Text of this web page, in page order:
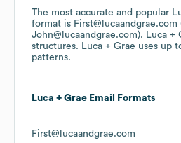
The most accurate and popular
format is First@lucaandgrae.com
John@lucaandgrae.com). Luca +
structures. Luca + Grae uses up
patterns.
Luca + Grae Email Formats
First@lucaandgrae.com